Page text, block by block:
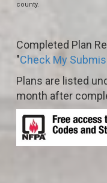
county.
Completed Plan
"Check My
Plans are listed
month after